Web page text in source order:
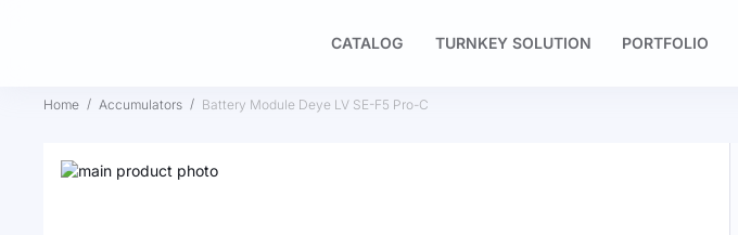
CATALOG TURNKEY SOLUTION PORTFOLIO
Home Accumulators Battery Module Deye LV SE-F5 Pro-C
Skip